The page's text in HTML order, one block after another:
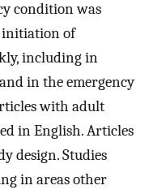
condition was
initiation of
including in
in the emergency
with adult
in English. Articles
design. Studies
in areas other